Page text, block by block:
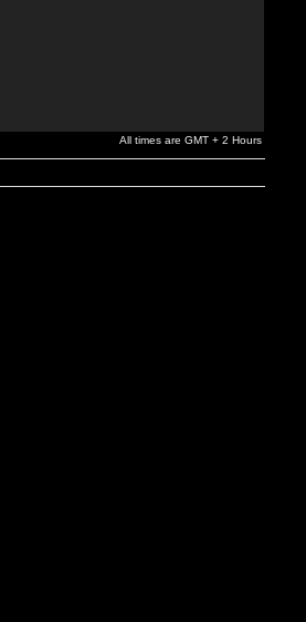
All times are GMT + 2 Hours